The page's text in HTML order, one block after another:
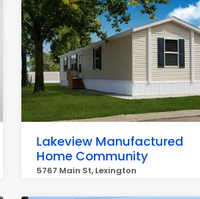
Lakeview Manufactured
Home Community
5767 Main St, Lexington